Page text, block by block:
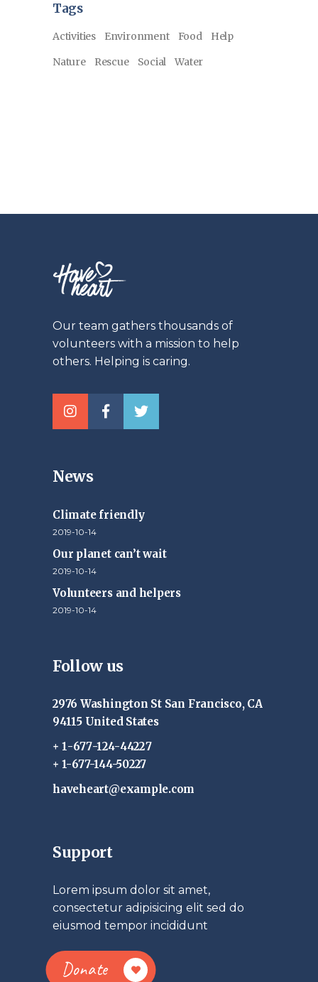
Tags
Activities Environment Food
Help
Nature
Rescue Social Water
Our team gathers thousands of
volunteers with a mission to help
others. Helping is caring.
News
Climate friendly
2019-10-14
Our planet can’t wait
2019-10-14
Volunteers and helpers
2019-10-14
Follow us
2976 Washington St San Francisco, CA
94115 United States
+ 1-677-124-44227
+ 1-677-144-50227
haveheart@example.com
Support
Lorem ipsum dolor sit amet,
consectetur adipisicing elit sed do
eiusmod tempor incididunt
Donate